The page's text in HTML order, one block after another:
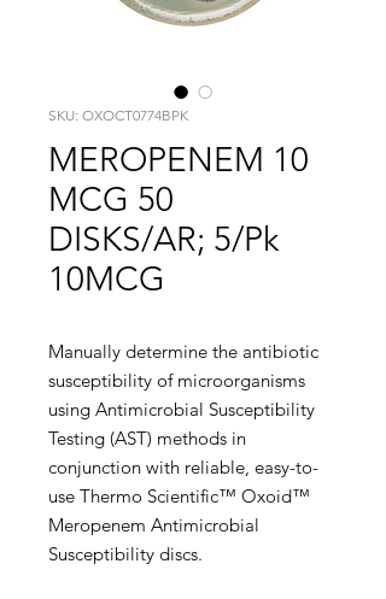
SKU: OXOCT0774BPK
MEROPENEM 10
MCG 50
DISKS/AR; 5/Pk
10MCG
Manually determine the antibiotic
susceptibility of microorganisms
using Antimicrobial Susceptibility
Testing (AST) methods in
conjunction with reliable, easy-to-
use Thermo Scientific™ Oxoid™
Meropenem Antimicrobial
Susceptibility discs.